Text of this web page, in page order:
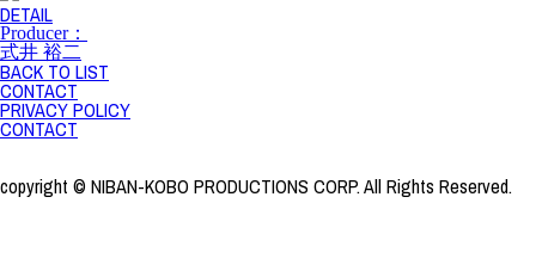
DETAIL
Producer：
式井 裕二
BACK TO LIST
CONTACT
PRIVACY POLICY
CONTACT
copyright © NIBAN-KOBO PRODUCTIONS CORP. All Rights Reserved.